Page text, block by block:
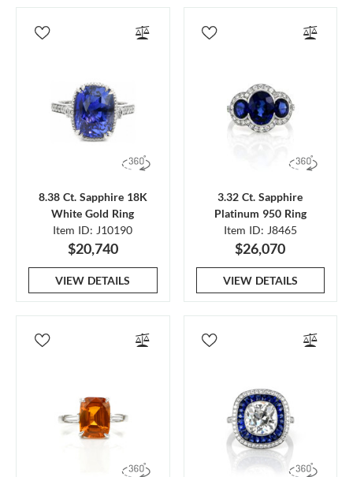
8.38 Ct. Sapphire 18K
White Gold Ring
Item ID: J10190
$20,740
VIEW DETAILS
3.32 Ct. Sapphire
Platinum 950 Ring
Item ID: J8465
$26,070
VIEW DETAILS